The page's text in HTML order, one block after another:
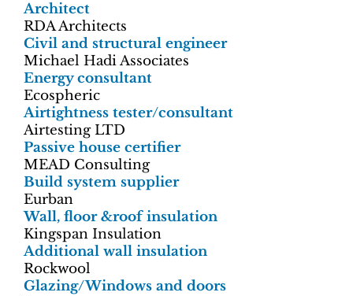
Architect
RDA Architects
Civil and structural engineer
Michael Hadi Associates
Energy consultant
Ecospheric
Airtightness tester/consultant
Airtesting LTD
Passive house certifier
MEAD Consulting
Build system supplier
Eurban
Wall, floor &roof insulation
Kingspan Insulation
Additional wall insulation
Rockwool
Glazing/Windows and doors